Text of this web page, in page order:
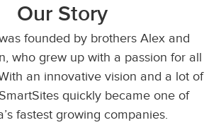
Our Story
founded by brothers Alex and
who grew up with a passion for all
an innovative vision and a lot of
quickly became one of
fastest growing companies.